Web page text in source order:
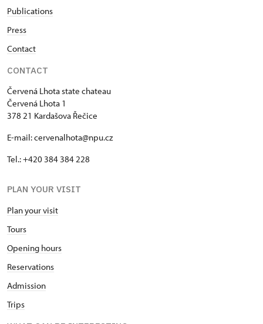
Publications
Press
Contact
CONTACT
Červená Lhota state chateau
Červená Lhota 1
378 21 Kardašova Řečice
E-mail: cervenalhota@npu.cz
Tel.: +420 384 384 228
PLAN YOUR VISIT
Plan your visit
Tours
Opening hours
Reservations
Admission
Trips